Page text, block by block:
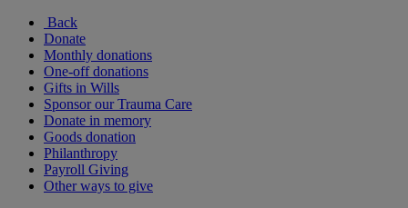
Back
Donate
Monthly donations
One-off donations
Gifts in Wills
Sponsor our Trauma Care
Donate in memory
Goods donation
Philanthropy
Payroll Giving
Other ways to give